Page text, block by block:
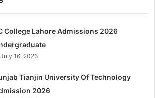
College Lahore Admissions 2026
July 16, 2026
Tianjin University Of Technology
2026